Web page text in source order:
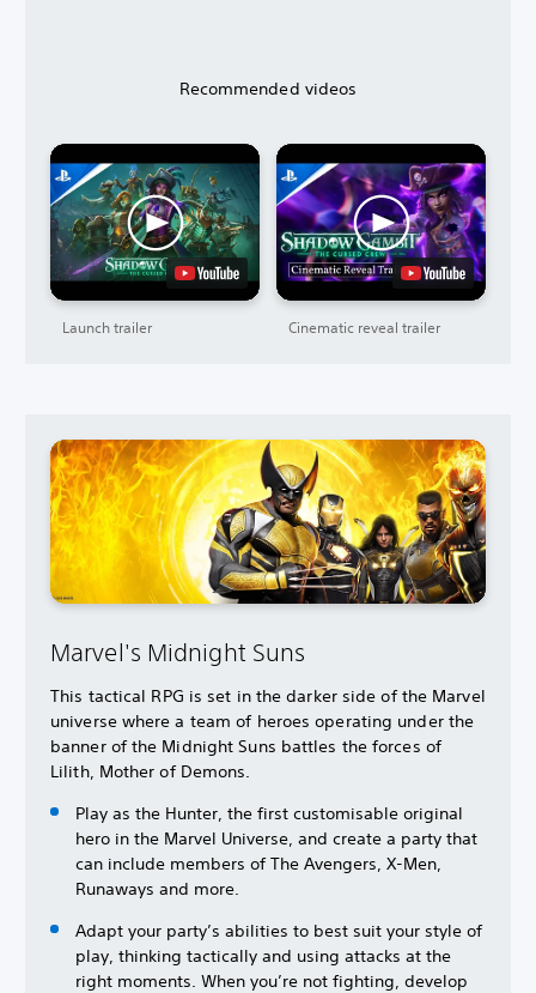
Recommended videos
Launch trailer Cinematic reveal trailer
Marvel's Midnight Suns
This tactical RPG is set in the darker side of the Marvel
universe where a team of heroes operating under the
banner of the Midnight Suns battles the forces of
Lilith, Mother of Demons.
Play as the Hunter, the first customisable original
hero in the Marvel Universe, and create a party that
can include members of The Avengers, X-Men,
Runaways and more.
Adapt your party’s abilities to best suit your style of
play, thinking tactically and using attacks at the
right moments. When you’re not fighting, develop